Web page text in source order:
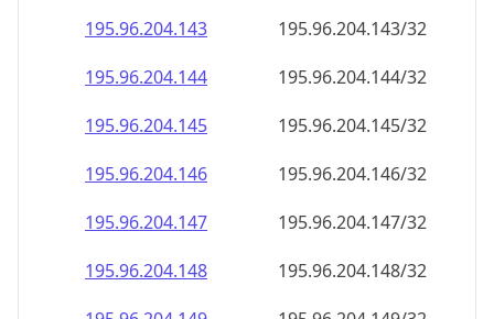
195.96.204.144
195.96.204.144/32
195.96.204.145
195.96.204.145/32
195.96.204.146
195.96.204.146/32
195.96.204.147
195.96.204.147/32
195.96.204.148
195.96.204.148/32
195.96.204.149
195.96.204.149/32